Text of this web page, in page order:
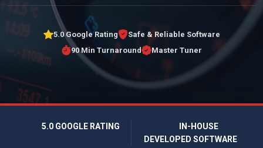
5.0 Google Rating
Safe & Reliable Software
90 Min Turnaround
Master Tuner
5.0 GOOGLE RATING
IN-HOUSE
DEVELOPED SOFTWARE